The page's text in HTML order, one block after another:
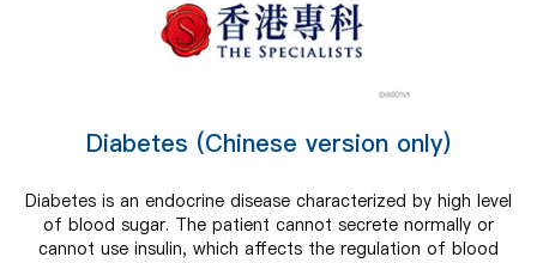
Diabetes (Chinese version only)
Diabetes is an endocrine disease characterized by high level
of blood sugar. The patient cannot secrete normally or
cannot use insulin, which affects the regulation of blood